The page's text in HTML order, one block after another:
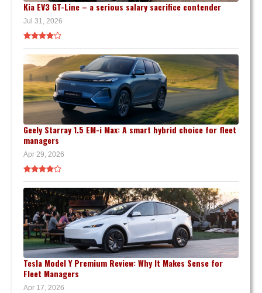
Kia EV3 GT-Line – a serious salary sacrifice contender
Jul 31, 2026
Geely Starray 1.5 EM-i Max: A smart hybrid choice for fleet
managers
Apr 29, 2026
Tesla Model Y Premium Review: Why It Makes Sense for
Fleet Managers
Apr 17, 2026